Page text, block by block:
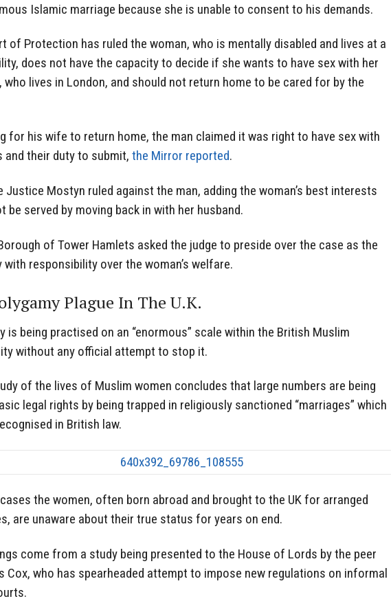
Islamic marriage because she is unable to consent to his demands.
of Protection has ruled the woman, who is mentally disabled and lives at a
does not have the capacity to decide if she wants to have sex with her
who lives in London, and should not return home to be cared for by the
for his wife to return home, the man claimed it was right to have sex with
and their duty to submit, the Mirror reported.
Justice Mostyn ruled against the man, adding the woman’s best interests
be served by moving back in with her husband.
of Tower Hamlets asked the judge to preside over the case as the
with responsibility over the woman’s welfare.
Plague In The U.K.
is being practised on an “enormous” scale within the British Muslim
without any official attempt to stop it.
of the lives of Muslim women concludes that large numbers are being
legal rights by being trapped in religiously sanctioned “marriages” which
in British law.
the women, often born abroad and brought to the UK for arranged
are unaware about their true status for years on end.
come from a study being presented to the House of Lords by the peer
Cox, who has spearheaded attempt to impose new regulations on informal